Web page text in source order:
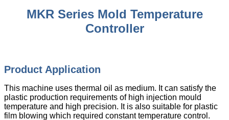
MKR Series Mold Temperature
Controller
Product Application
This machine uses thermal oil as medium. It can satisfy the
plastic production requirements of high injection mould
temperature and high precision. It is also suitable for plastic
film blowing which required constant temperature control.